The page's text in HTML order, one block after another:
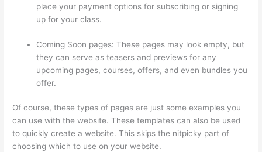
place your payment options for subscribing or signing
up for your class.
Coming Soon pages: These pages may look empty, but
they can serve as teasers and previews for any
upcoming pages, courses, offers, and even bundles you
offer.
Of course, these types of pages are just some examples you
can use with the website. These templates can also be used
to quickly create a website. This skips the nitpicky part of
choosing which to use on your website.